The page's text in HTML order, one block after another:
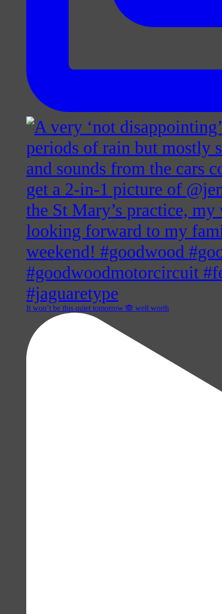
It won’t be this quiet tomorrow 🙈 well worth